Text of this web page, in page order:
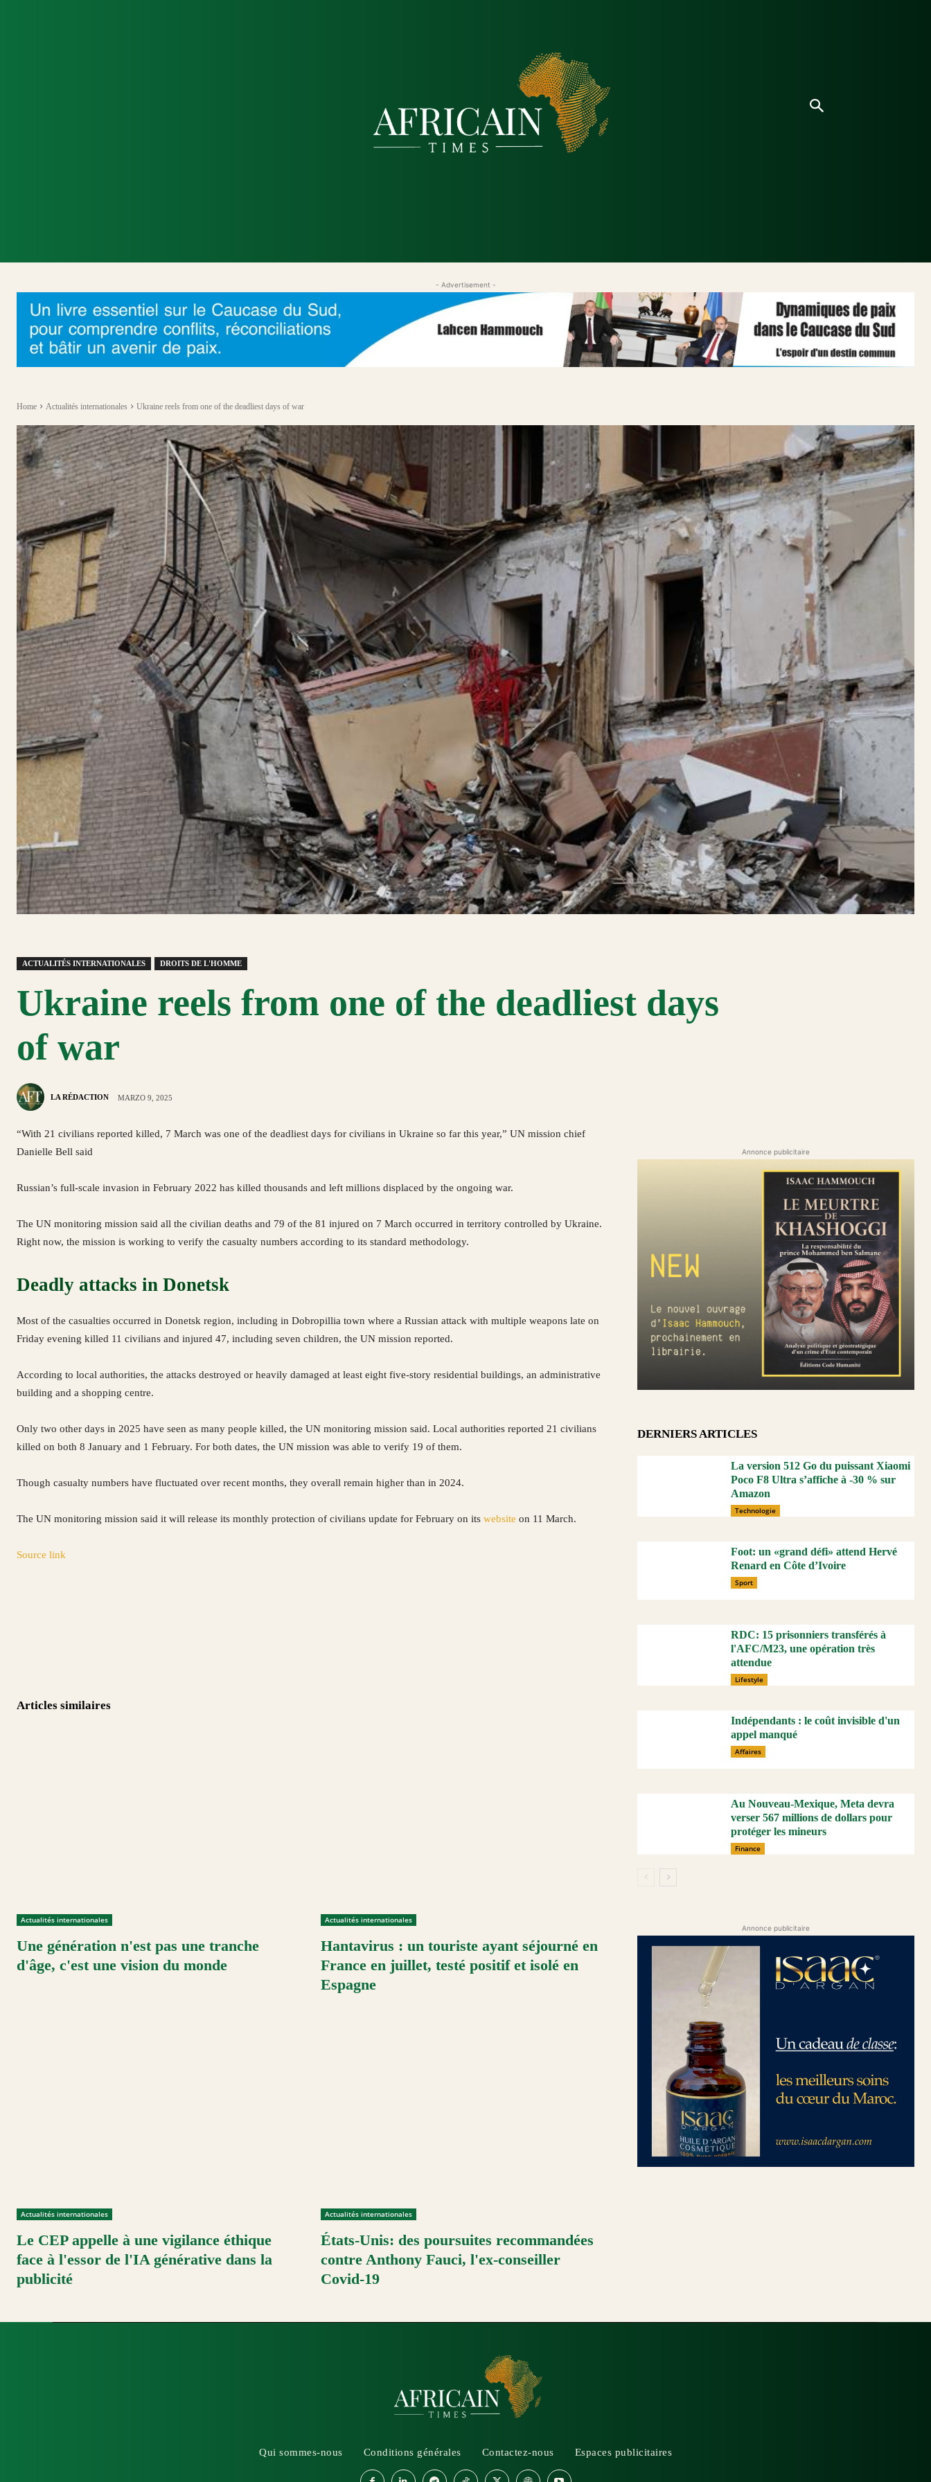
- Advertisement -
Home Actualités internationales Ukraine reels from one of the deadliest days of war
ACTUALITÉS INTERNATIONALES DROITS DE L'HOMME
Ukraine reels from one of the deadliest days
of war
LA RÉDACTION MARZO 9, 2025
“With 21 civilians reported killed, 7 March was one of the deadliest days for civilians in Ukraine so far this year,” UN mission chief
Danielle Bell said
Russian’s full-scale invasion in February 2022 has killed thousands and left millions displaced by the ongoing war.
The UN monitoring mission said all the civilian deaths and 79 of the 81 injured on 7 March occurred in territory controlled by Ukraine.
Right now, the mission is working to verify the casualty numbers according to its standard methodology.
Deadly attacks in Donetsk
Most of the casualties occurred in Donetsk region, including in Dobropillia town where a Russian attack with multiple weapons late on
Friday evening killed 11 civilians and injured 47, including seven children, the UN mission reported.
According to local authorities, the attacks destroyed or heavily damaged at least eight five-story residential buildings, an administrative
building and a shopping centre.
Only two other days in 2025 have seen as many people killed, the UN monitoring mission said. Local authorities reported 21 civilians
killed on both 8 January and 1 February. For both dates, the UN mission was able to verify 19 of them.
Though casualty numbers have fluctuated over recent months, they overall remain higher than in 2024.
The UN monitoring mission said it will release its monthly protection of civilians update for February on its website on 11 March.
Source link
Articles similaires
Actualités internationales
Une génération n'est pas une tranche
d'âge, c'est une vision du monde
Actualités internationales
Hantavirus : un touriste ayant séjourné en
France en juillet, testé positif et isolé en
Espagne
Actualités internationales
Le CEP appelle à une vigilance éthique
face à l'essor de l'IA générative dans la
publicité
Actualités internationales
États-Unis: des poursuites recommandées
contre Anthony Fauci, l'ex-conseiller
Covid-19
Annonce publicitaire
DERNIERS ARTICLES
La version 512 Go du puissant Xiaomi
Poco F8 Ultra s’affiche à -30 % sur
Amazon
Technologie
Foot: un «grand défi» attend Hervé
Renard en Côte d’Ivoire
Sport
RDC: 15 prisonniers transférés à
l'AFC/M23, une opération très
attendue
Lifestyle
Indépendants : le coût invisible d'un
appel manqué
Affaires
Au Nouveau-Mexique, Meta devra
verser 567 millions de dollars pour
protéger les mineurs
Finance
Annonce publicitaire
Qui sommes-nous Conditions générales Contactez-nous Espaces publicitaires